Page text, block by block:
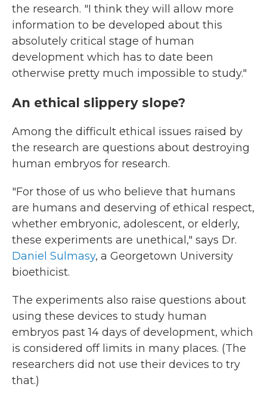
the research. "I think they will allow more
information to be developed about this
absolutely critical stage of human
development which has to date been
otherwise pretty much impossible to study."
An ethical slippery slope?
Among the difficult ethical issues raised by
the research are questions about destroying
human embryos for research.
"For those of us who believe that humans
are humans and deserving of ethical respect,
whether embryonic, adolescent, or elderly,
these experiments are unethical," says Dr.
Daniel Sulmasy, a Georgetown University
bioethicist.
The experiments also raise questions about
using these devices to study human
embryos past 14 days of development, which
is considered off limits in many places. (The
researchers did not use their devices to try
that.)